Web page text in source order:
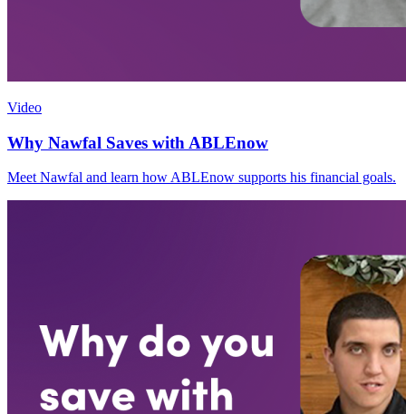
Video
Why Nawfal Saves with ABLEnow
Meet Nawfal and learn how ABLEnow supports his financial goals.